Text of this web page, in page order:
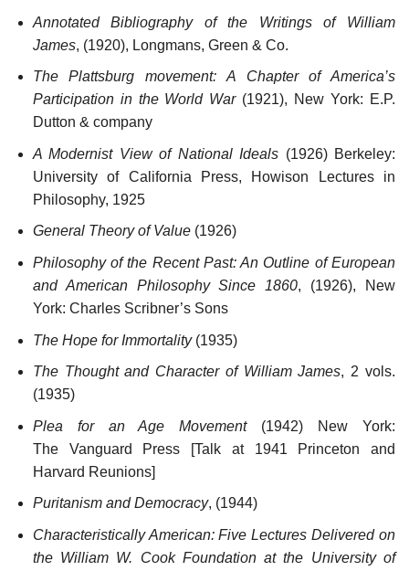
Annotated Bibliography of the Writings of William
James, (1920), Longmans, Green & Co.
The Plattsburg movement: A Chapter of America’s
Participation in the World War(1921), New York: E.P.
Dutton & company
A Modernist View of National Ideals (1926) Berkeley:
University of California Press, Howison Lectures in
Philosophy, 1925
General Theory of Value(1926)
Philosophy of the Recent Past: An Outline of European
and American Philosophy Since 1860, (1926), New
York: Charles Scribner’s Sons
The Hope for Immortality(1935)
The Thought and Character of William James, 2 vols.
(1935)
Plea for an Age Movement(1942) New York:
The Vanguard Press [Talk at 1941 Princeton and
Harvard Reunions]
Puritanism and Democracy, (1944)
Characteristically American: Five Lectures Delivered on
the William W. Cook Foundation at the University of